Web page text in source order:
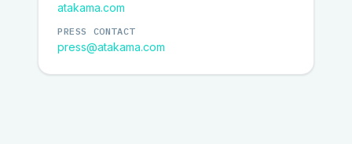
atakama.com
PRESS CONTACT
press@atakama.com